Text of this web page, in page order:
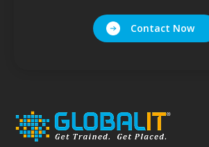
Contact Now